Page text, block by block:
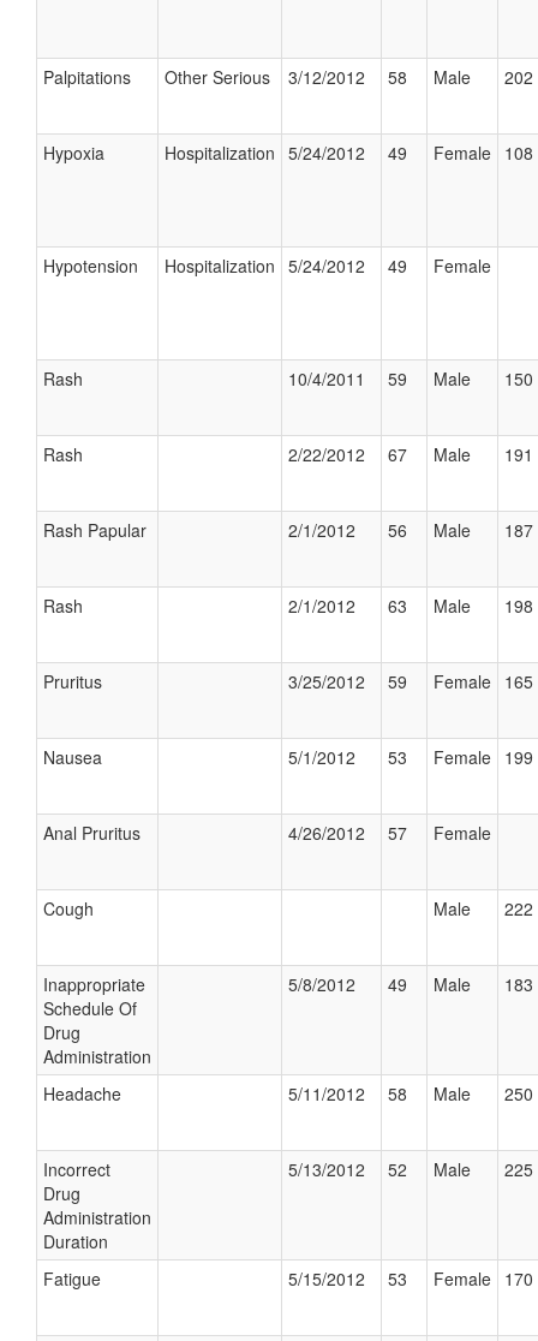
Palpitations Other Serious 3/12/2012 58 Male 202
Hypoxia Hospitalization 5/24/2012 49 Female 108
Hypotension Hospitalization 5/24/2012 49 Female
Rash 10/4/2011 59 Male 150
Rash 2/22/2012 67 Male 191
Rash Papular 2/1/2012 56 Male 187
Rash 2/1/2012 63 Male 198
Pruritus 3/25/2012 59 Female 165
Nausea 5/1/2012 53 Female 199
Anal Pruritus 4/26/2012 57 Female
Cough Male 222
Inappropriate
Schedule Of
Drug
Administration
5/8/2012 49 Male 183
Headache 5/11/2012 58 Male 250
Incorrect
Drug
Administration
Duration
5/13/2012 52 Male 225
Fatigue 5/15/2012 53 Female 170